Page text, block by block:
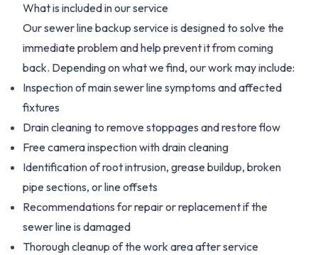
What is included in our service
Our sewer line backup service is designed to solve the
immediate problem and help prevent it from coming
back. Depending on what we find, our work may include:
Inspection of main sewer line symptoms and affected
fixtures
Drain cleaning to remove stoppages and restore flow
Free camera inspection with drain cleaning
Identification of root intrusion, grease buildup, broken
pipe sections, or line offsets
Recommendations for repair or replacement if the
sewer line is damaged
Thorough cleanup of the work area after service